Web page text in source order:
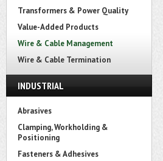
Transformers & Power Quality
Value-Added Products
Wire & Cable Management
Wire & Cable Termination
INDUSTRIAL
Abrasives
Clamping, Workholding &
Positioning
Fasteners & Adhesives